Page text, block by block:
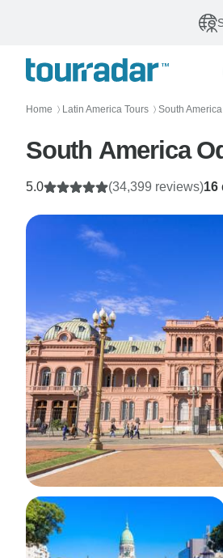
Home 〉 Latin America Tours 〉 South
South America
16
5.0 (34,399 reviews)